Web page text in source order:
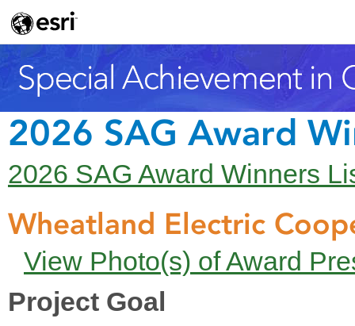
2026 SAG Award
2026 SAG Award Winners
Wheatland Electric
View Photo(s) of Award
Project Goal